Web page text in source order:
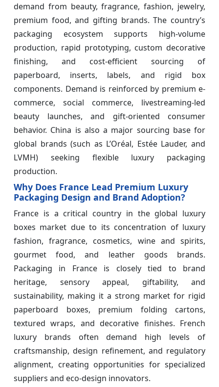
demand from beauty, fragrance, fashion, jewelry,
premium food, and gifting brands. The country’s
packaging ecosystem supports high-volume
production, rapid prototyping, custom decorative
finishing, and cost-efficient sourcing of
paperboard, inserts, labels, and rigid box
components. Demand is reinforced by premium e-
commerce, social commerce, livestreaming-led
beauty launches, and gift-oriented consumer
behavior. China is also a major sourcing base for
global brands (such as L’Oréal, Estée Lauder, and
LVMH) seeking flexible luxury packaging
production.
Why Does France Lead Premium Luxury
Packaging Design and Brand Adoption?
France is a critical country in the global luxury
boxes market due to its concentration of luxury
fashion, fragrance, cosmetics, wine and spirits,
gourmet food, and leather goods brands.
Packaging in France is closely tied to brand
heritage, sensory appeal, giftability, and
sustainability, making it a strong market for rigid
paperboard boxes, premium folding cartons,
textured wraps, and decorative finishes. French
luxury brands often demand high levels of
craftsmanship, design refinement, and regulatory
alignment, creating opportunities for specialized
suppliers and eco-design innovators.